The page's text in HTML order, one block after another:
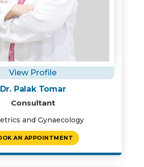
View Profile
Dr. Palak Tomar
Consultant
and Gynaecology
AN APPOINTMENT